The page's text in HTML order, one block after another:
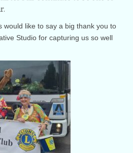
would like to say a big thank you to
Studio for capturing us so well